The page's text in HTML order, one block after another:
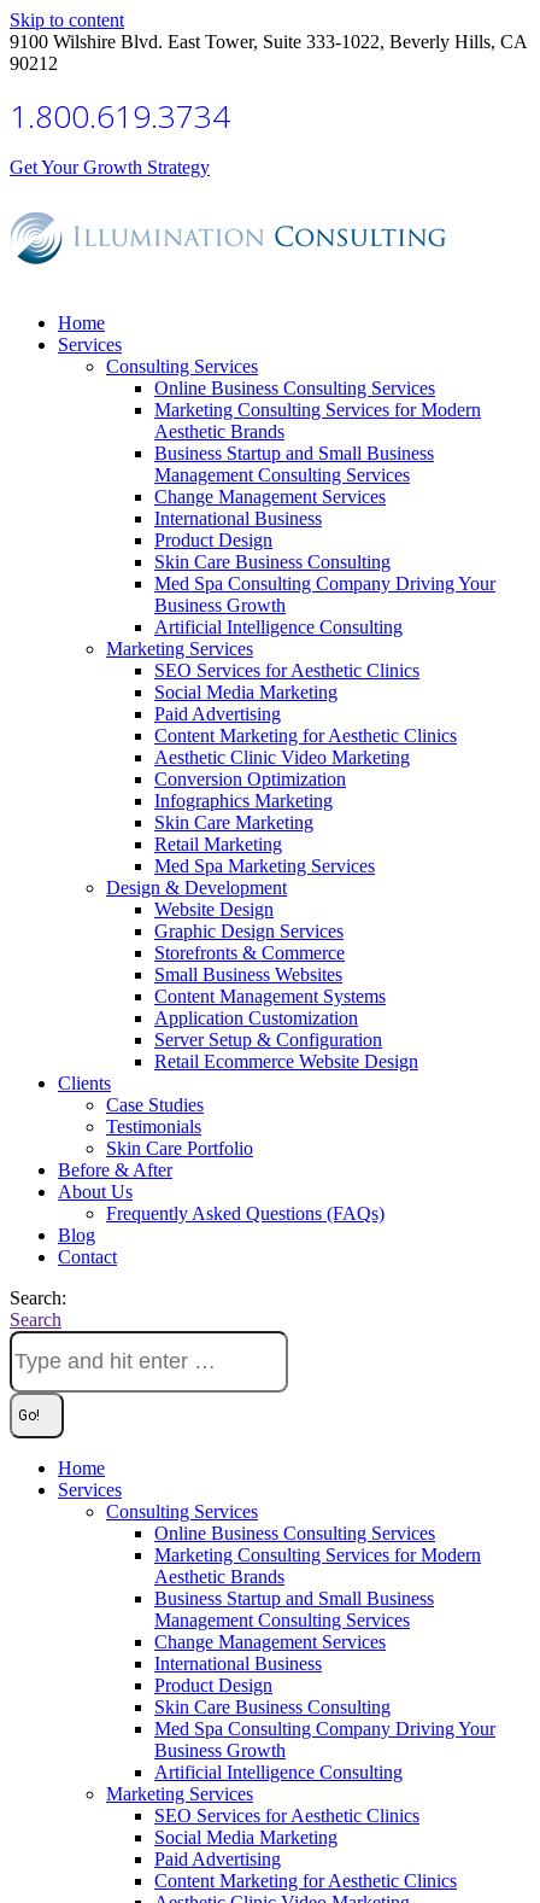
Skip to content
9100 Wilshire Blvd. East Tower, Suite 333-1022, Beverly Hills, CA
90212
1.800.619.3734
Get Your Growth Strategy
Home
Services
Consulting Services
Online Business Consulting Services
Marketing Consulting Services for Modern
Aesthetic Brands
Business Startup and Small Business
Management Consulting Services
Change Management Services
International Business
Product Design
Skin Care Business Consulting
Med Spa Consulting Company Driving Your
Business Growth
Artificial Intelligence Consulting
Marketing Services
SEO Services for Aesthetic Clinics
Social Media Marketing
Paid Advertising
Content Marketing for Aesthetic Clinics
Aesthetic Clinic Video Marketing
Conversion Optimization
Infographics Marketing
Skin Care Marketing
Retail Marketing
Med Spa Marketing Services
Design & Development
Website Design
Graphic Design Services
Storefronts & Commerce
Small Business Websites
Content Management Systems
Application Customization
Server Setup & Configuration
Retail Ecommerce Website Design
Clients
Case Studies
Testimonials
Skin Care Portfolio
Before & After
About Us
Frequently Asked Questions (FAQs)
Blog
Contact
Search:
Search
Home
Services
Consulting Services
Online Business Consulting Services
Marketing Consulting Services for Modern
Aesthetic Brands
Business Startup and Small Business
Management Consulting Services
Change Management Services
International Business
Product Design
Skin Care Business Consulting
Med Spa Consulting Company Driving Your
Business Growth
Artificial Intelligence Consulting
Marketing Services
SEO Services for Aesthetic Clinics
Social Media Marketing
Paid Advertising
Content Marketing for Aesthetic Clinics